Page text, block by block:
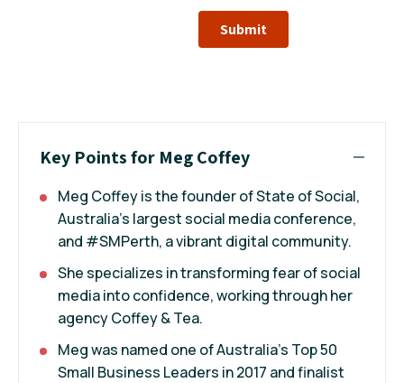
Submit
Key Points for Meg Coffey
Meg Coffey is the founder of State of Social,
Australia’s largest social media conference,
and #SMPerth, a vibrant digital community.
She specializes in transforming fear of social
media into confidence, working through her
agency Coffey & Tea.
Meg was named one of Australia's Top 50
Small Business Leaders in 2017 and finalist